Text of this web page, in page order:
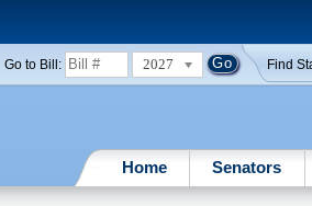
Go to Bill: 2027 Find
Home Senators